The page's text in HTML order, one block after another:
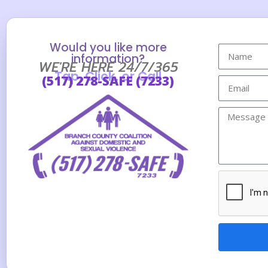
Would you like more
information?
WE'RE HERE 24/7/365
Tap, Click, or Call
(517) 278-SAFE (7233)